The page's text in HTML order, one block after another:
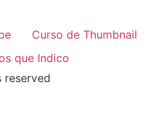
Curso de Thumbnail
que Indico
reserved